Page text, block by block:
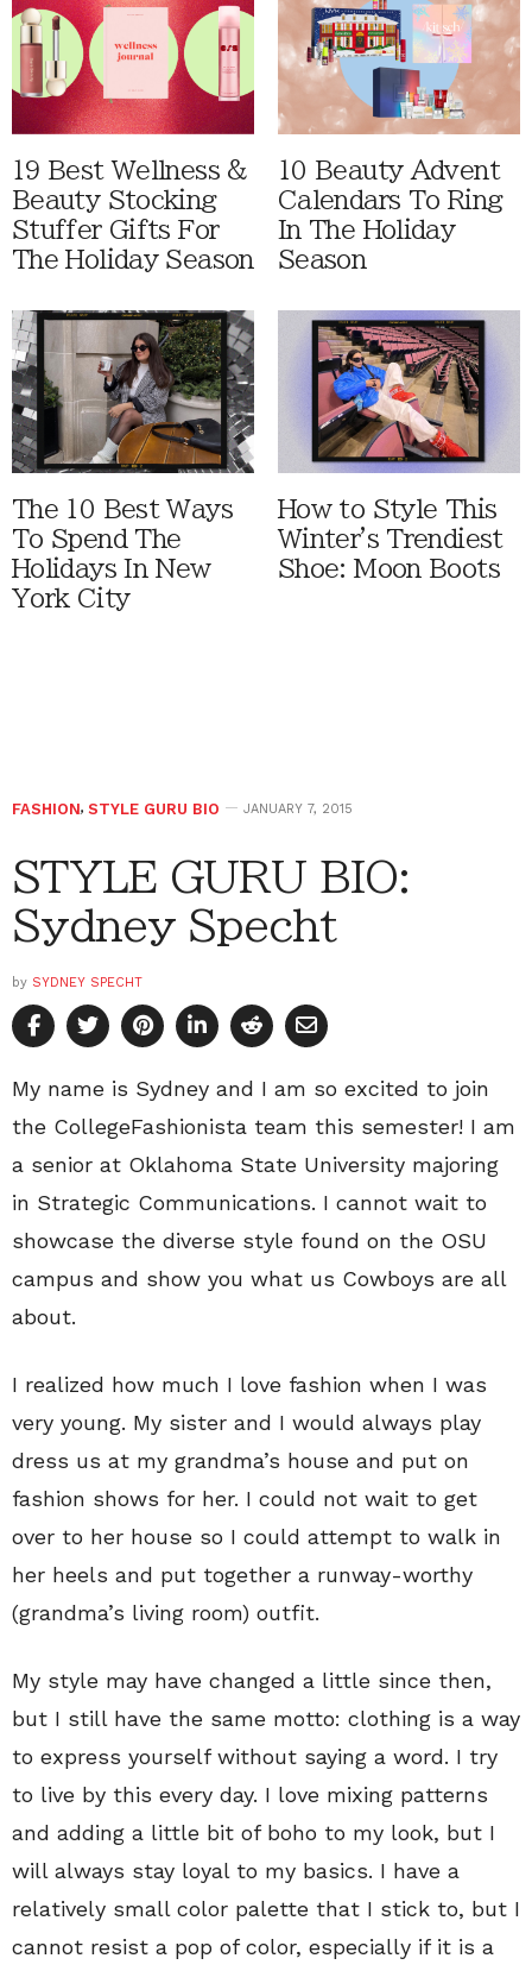
19 Best Wellness &
Beauty Stocking
Stuffer Gifts For
The Holiday Season
10 Beauty Advent
Calendars To Ring
In The Holiday
Season
The 10 Best Ways
To Spend The
Holidays In New
York City
How to Style This
Winter's Trendiest
Shoe: Moon Boots
FASHION, STYLE GURU BIO JANUARY 7, 2015
STYLE GURU BIO:
Sydney Specht
by SYDNEY SPECHT
My name is Sydney and I am so excited to join
the CollegeFashionista team this semester! I am
a senior at Oklahoma State University majoring
in Strategic Communications. I cannot wait to
showcase the diverse style found on the OSU
campus and show you what us Cowboys are all
about.
I realized how much I love fashion when I was
very young. My sister and I would always play
dress us at my grandma’s house and put on
fashion shows for her. I could not wait to get
over to her house so I could attempt to walk in
her heels and put together a runway-worthy
(grandma’s living room) outfit.
My style may have changed a little since then,
but I still have the same motto: clothing is a way
to express yourself without saying a word. I try
to live by this every day. I love mixing patterns
and adding a little bit of boho to my look, but I
will always stay loyal to my basics. I have a
relatively small color palette that I stick to, but I
cannot resist a pop of color, especially if it is a